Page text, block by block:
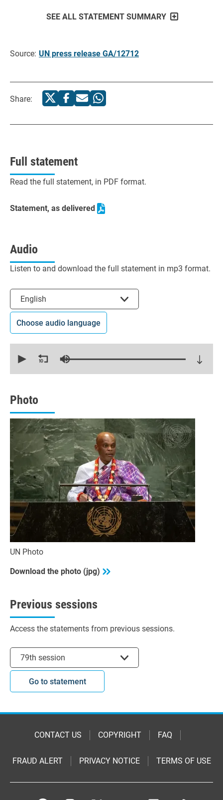
SEE ALL STATEMENT SUMMARY
Source: UN press release GA/12712
Share:
Full statement
Read the full statement, in PDF format.
Statement, as delivered
Audio
Listen to and download the full statement in mp3 format.
English
Choose audio language
seconds
seconds
Photo
UN Photo
Download the photo (jpg)
Previous sessions
Access the statements from previous sessions.
79th session
Go to statement
CONTACT US COPYRIGHT FAQ
FRAUD ALERT PRIVACY NOTICE TERMS OF USE